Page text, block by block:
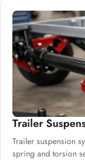
Trailer
Trailer suspension
spring and torsion